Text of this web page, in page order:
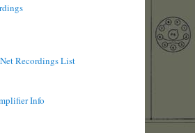
Recordings List
Info